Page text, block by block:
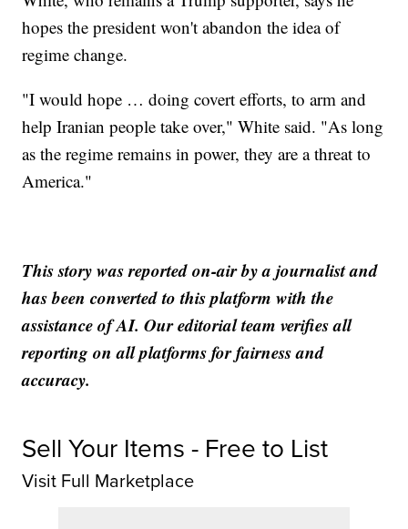
hopes the president won't abandon the idea of
regime change.
"I would hope … doing covert efforts, to arm and
help Iranian people take over," White said. "As long
as the regime remains in power, they are a threat to
America."
This story was reported on-air by a journalist and
has been converted to this platform with the
assistance of AI. Our editorial team verifies all
reporting on all platforms for fairness and
accuracy.
Sell Your Items - Free to List
Visit Full Marketplace